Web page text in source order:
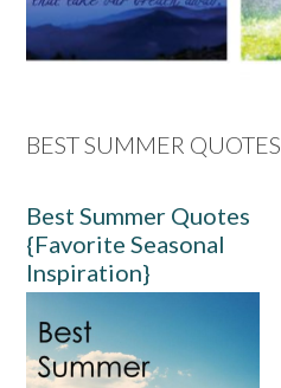
BEST SUMMER QUOTES
Best Summer Quotes
{Favorite Seasonal
Inspiration}